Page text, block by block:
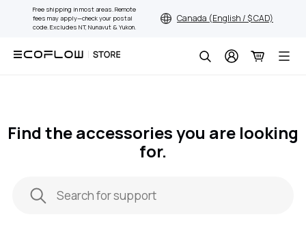
Free shipping in most areas. Remote
fees may apply—check your postal
code. Excludes NT, Nunavut & Yukon.
Canada (English / $ CAD)
Search
Find the accessories you are looking
for.